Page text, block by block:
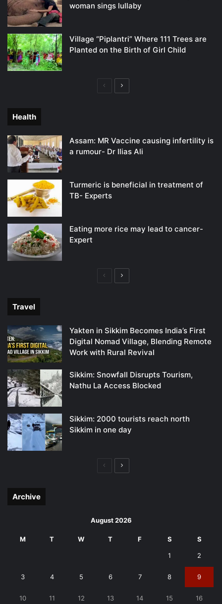
woman sings lullaby
Village “Piplantri” Where 111 Trees are
Planted on the Birth of Girl Child
PreviousNext
Health
Assam: MR Vaccine causing infertility is
a rumour- Dr Ilias Ali
Turmeric is beneficial in treatment of
TB- Experts
Eating more rice may lead to cancer-
Expert
PreviousNext
Travel
Yakten in Sikkim Becomes India’s First
Digital Nomad Village, Blending Remote
Work with Rural Revival
Sikkim: Snowfall Disrupts Tourism,
Nathu La Access Blocked
Sikkim: 2000 tourists reach north
Sikkim in one day
PreviousNext
Archive
August 2026
M T W T F S S
1 2
3 4 5 6 7 8 9
10 11 12 13 14 15 16